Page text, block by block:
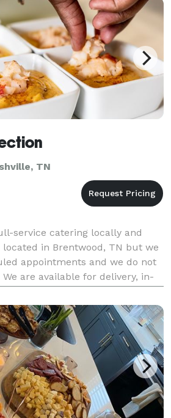
TN
service catering locally and
located in Brentwood, TN but we
appointments and we do not
are available for delivery, in-
your celebratory